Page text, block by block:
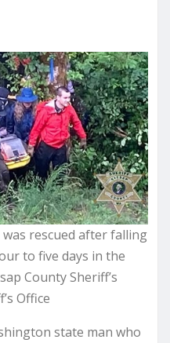
rescued after falling
to five days in the
County Sheriff’s
Office
state man who